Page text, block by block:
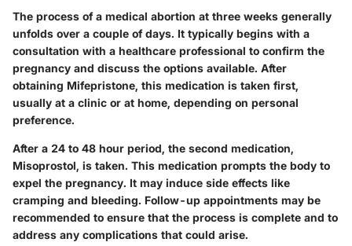
The process of a medical abortion at three weeks generally
unfolds over a couple of days. It typically begins with a
consultation with a healthcare professional to confirm the
pregnancy and discuss the options available. After
obtaining Mifepristone, this medication is taken first,
usually at a clinic or at home, depending on personal
preference.
After a 24 to 48 hour period, the second medication,
Misoprostol, is taken. This medication prompts the body to
expel the pregnancy. It may induce side effects like
cramping and bleeding. Follow-up appointments may be
recommended to ensure that the process is complete and to
address any complications that could arise.